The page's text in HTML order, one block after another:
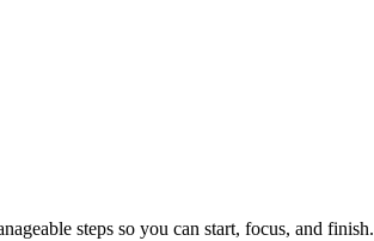
steps so you can start, focus, and finish.